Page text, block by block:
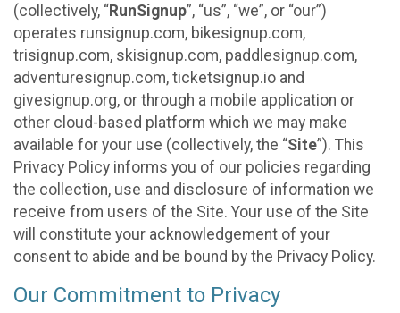
(collectively, “RunSignup”, “us”, “we”, or “our”)
operates runsignup.com, bikesignup.com,
trisignup.com, skisignup.com, paddlesignup.com,
adventuresignup.com, ticketsignup.io and
givesignup.org, or through a mobile application or
other cloud-based platform which we may make
available for your use (collectively, the “Site”). This
Privacy Policy informs you of our policies regarding
the collection, use and disclosure of information we
receive from users of the Site. Your use of the Site
will constitute your acknowledgement of your
consent to abide and be bound by the Privacy Policy.
Our Commitment to Privacy